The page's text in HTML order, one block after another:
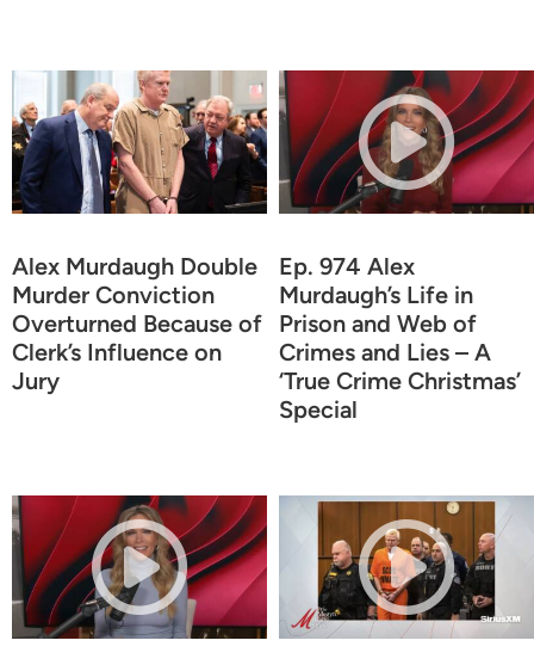
Alex Murdaugh Double
Murder Conviction
Overturned Because of
Clerk’s Influence on
Jury
Ep. 974 Alex
Murdaugh’s Life in
Prison and Web of
Crimes and Lies – A
‘True Crime Christmas’
Special